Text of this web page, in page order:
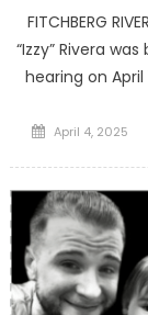
FITCHBERG
“Izzy” Rivera
hearing on April
Posted
April 4, 2025